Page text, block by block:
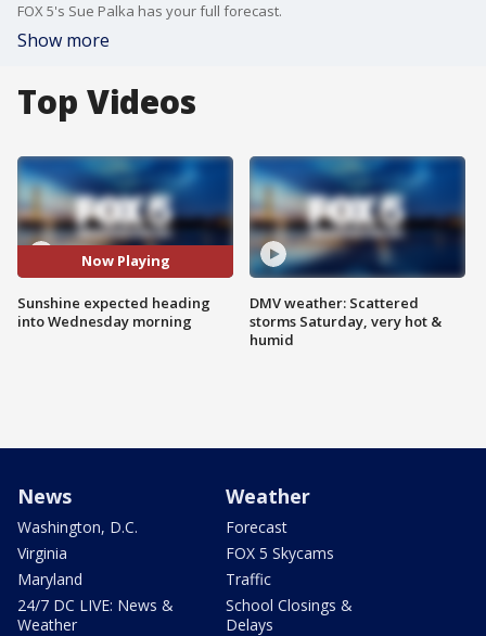
FOX 5's Sue Palka has your full forecast.
Show more
Top Videos
Now Playing
Sunshine expected heading
into Wednesday morning
DMV weather: Scattered
storms Saturday, very hot &
humid
News
Washington, D.C.
Virginia
Maryland
24/7 DC LIVE: News &
Weather
Weather
Forecast
FOX 5 Skycams
Traffic
School Closings &
Delays